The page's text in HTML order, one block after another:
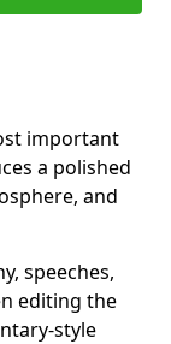
important
a polished
and
speeches,
editing the
style